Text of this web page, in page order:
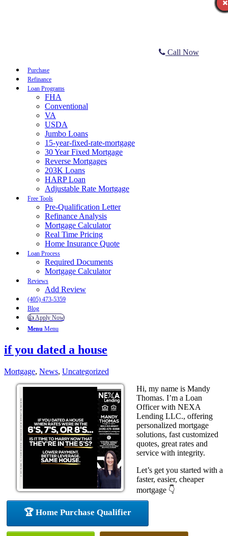
Call Now
Purchase
Refinance
Loan Programs
FHA
Conventional
VA
USDA
Jumbo Loans
15-year-fixed-rate-mortgage
30 Year Fixed Mortgage
Reverse Mortgages
203K Loans
HARP Loan
Adjustable Rate Mortgage
Free Tools
Pre-Qualification Letter
Refinance Analysis
Mortgage Calculator
Real Time Pricing
Home Insurance Quote
Loan Process
Required Documents
Mortgage Calculator
Reviews
Add Review
(405) 473-5359
Blog
👍 Apply Now
Menu Menu
if you dated a house
Mortgage, News, Uncategorized
Hi, my name is Mandy
Thomas. I’m a Loan
Officer with NEXA
Lending LLC., offering
personalized mortgage
solutions, fast customized
quotes, great rates and
service with integrity.
Let’s get you started with a
faster, easier, cheaper
mortgage 👇
🏆 Home Purchase Qualifier